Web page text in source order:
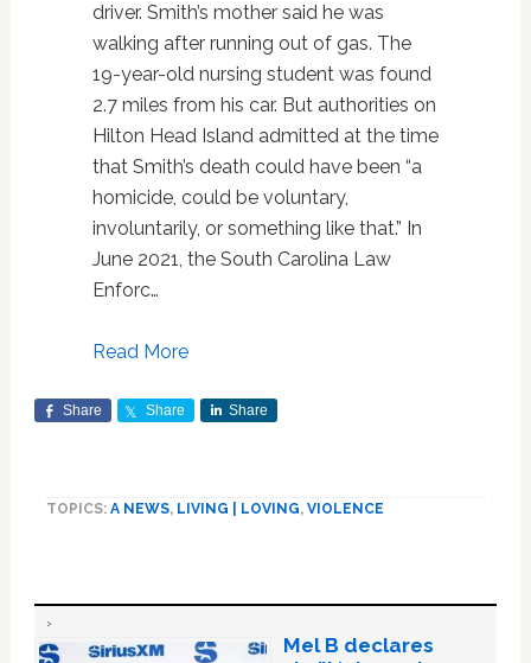
driver. Smith’s mother said he was
walking after running out of gas. The
19-year-old nursing student was found
2.7 miles from his car. But authorities on
Hilton Head Island admitted at the time
that Smith’s death could have been “a
homicide, could be voluntary,
involuntarily, or something like that.” In
June 2021, the South Carolina Law
Enforc…
Read More
Share Share Share
TOPICS: A NEWS, LIVING | LOVING, VIOLENCE
Mel B declares